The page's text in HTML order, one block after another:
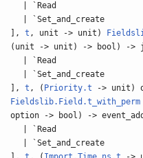
| `Read
| `Set_and_create
],t , unit -> unit)
(unit -> unit) -> bool) ->
| `Read
| `Set_and_create
],t , ( Priority.t -> unit)
Fieldslib.Field.t_with_perm
option -> bool) ->
| `Read
| `Set_and_create